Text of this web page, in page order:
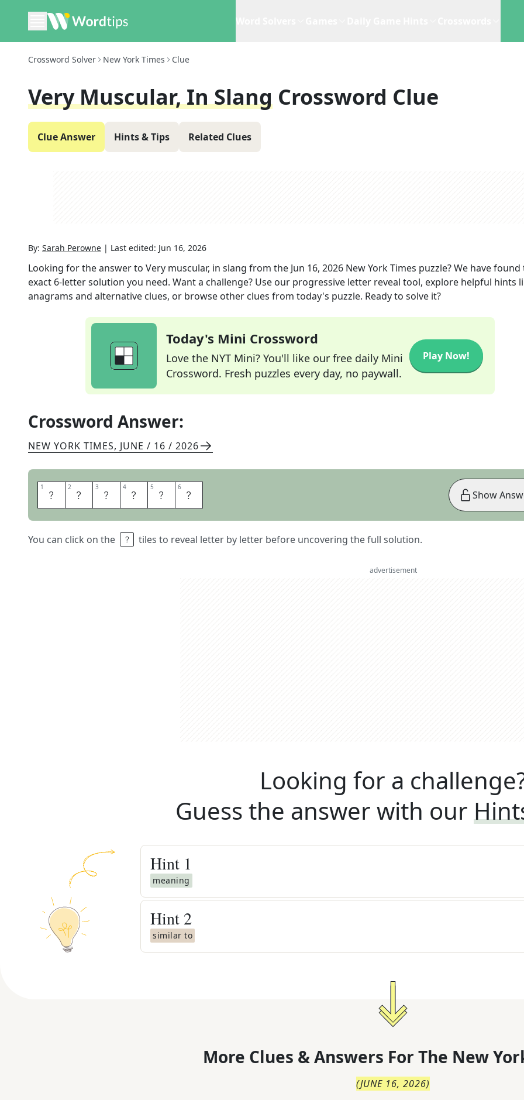
Crossword Solver New York Times Clue
Very Muscular, In Slang Crossword Clue
Clue Answer Hints & Tips Related Clues
By: Sarah Perowne | Last edited: Jun 16, 2026
Looking for the answer to Very muscular, in slang from the Jun 16, 2026 New York Times puzzle? We have found
exact 6-letter solution you need. Want a challenge? Use our progressive letter reveal tool, explore helpful hints
anagrams and alternative clues, or browse other clues from today's puzzle. Ready to solve it?
Today's Mini Crossword
Love the NYT Mini? You'll like our free daily Mini
Crossword. Fresh puzzles every day, no paywall.
Play Now!
Crossword Answer:
NEW YORK TIMES, JUNE / 16 / 2026
1 J 2 A 3 C 4 K 5 E 6 D
You can click on the tiles to reveal letter by letter before uncovering the full solution.
Show
advertisement
Looking for a
Guess the answer with our
Hint 1
meaning
Hint 2
similar to
More Clues & Answers For The New
(JUNE 16, 2026)